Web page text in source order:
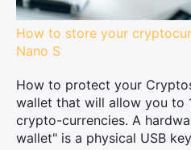
How to store your
Nano S
How to protect your
wallet that will allow you to
crypto-currencies. A
wallet" is a physical USB